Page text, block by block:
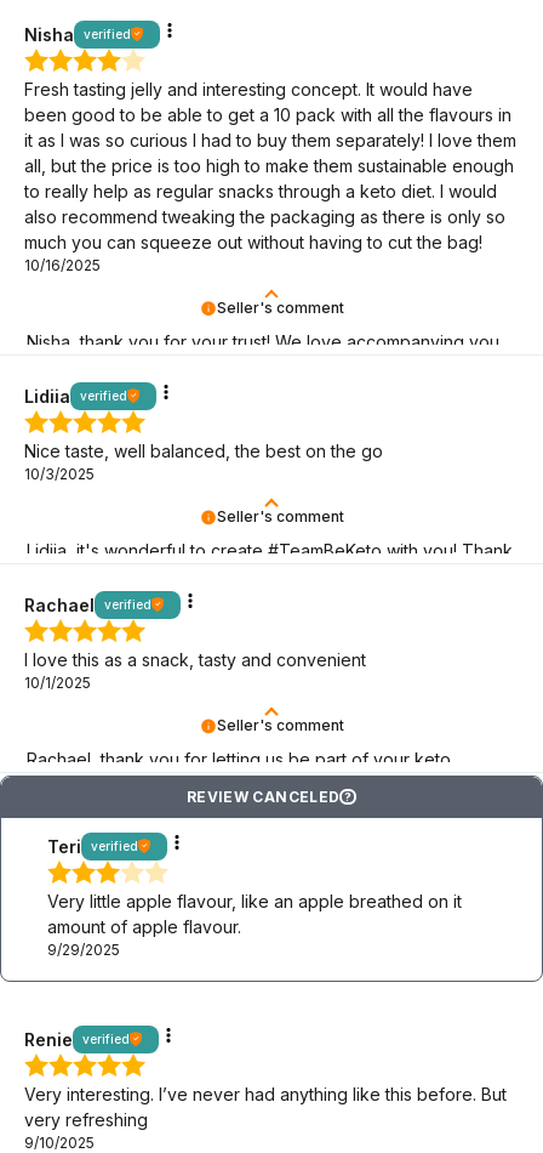
Seller's comment
Nisha, thank you for your trust! We love accompanying you
Nisha verified
Fresh tasting jelly and interesting concept. It would have
been good to be able to get a 10 pack with all the flavours in
it as I was so curious I had to buy them separately! I love them
all, but the price is too high to make them sustainable enough
to really help as regular snacks through a keto diet. I would
also recommend tweaking the packaging as there is only so
much you can squeeze out without having to cut the bag!
10/16/2025
Seller's comment
Lidiia, it's wonderful to create #TeamBeKeto with you! Thank
Lidiia verified
Nice taste, well balanced, the best on the go
10/3/2025
Seller's comment
Rachael, thank you for letting us be part of your keto
adventure! May it last as long as possible!
Rachael verified
I love this as a snack, tasty and convenient
10/1/2025
REVIEW CANCELED ?
Teri verified
Very little apple flavour, like an apple breathed on it
amount of apple flavour.
9/29/2025
Renie verified
Very interesting. I’ve never had anything like this before. But
very refreshing
9/10/2025